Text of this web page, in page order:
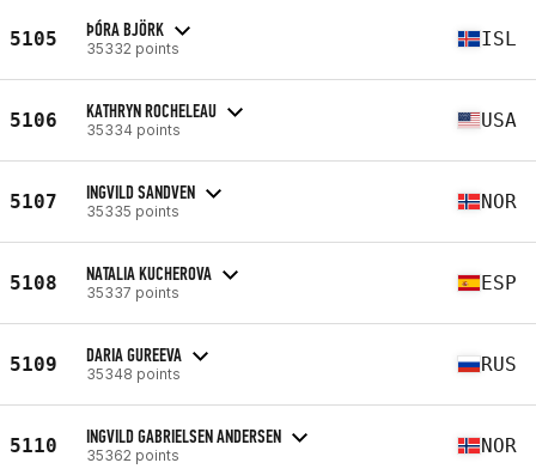
5105 ÞÓRA BJÖRK
35332 points ISL
5106 KATHRYN ROCHELEAU
35334 points USA
5107 INGVILD SANDVEN
35335 points NOR
5108 NATALIA KUCHEROVA
35337 points ESP
5109 DARIA GUREEVA
35348 points RUS
5110 INGVILD GABRIELSEN ANDERSEN
35362 points NOR